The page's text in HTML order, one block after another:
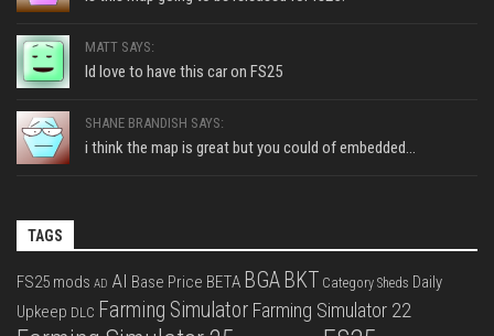
MATT SAYS:
Id love to have this car on FS25
SHANE BRANDISH SAYS:
i think the map is great but you could of embedded...
TAGS
FS25 mods AD AI Base Price BETA BGA BKT Category Sheds Daily
Upkeep DLC Farming Simulator Farming Simulator 22